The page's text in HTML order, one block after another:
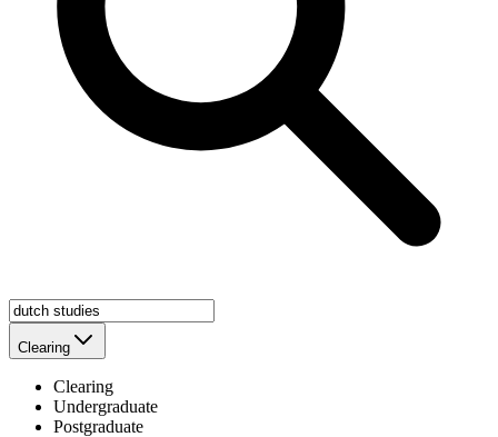
Clearing
Clearing
Undergraduate
Postgraduate